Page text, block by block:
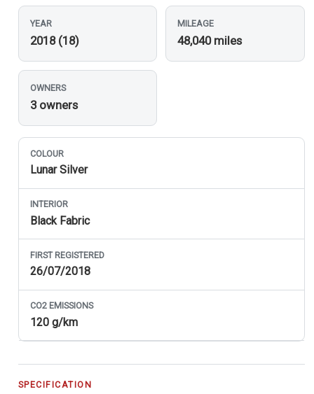
YEAR
2018 (18)
MILEAGE
48,040 miles
OWNERS
3 owners
COLOUR
Lunar Silver
INTERIOR
Black Fabric
FIRST REGISTERED
26/07/2018
CO2EMISSIONS
120 g/km
SPECIFICATION